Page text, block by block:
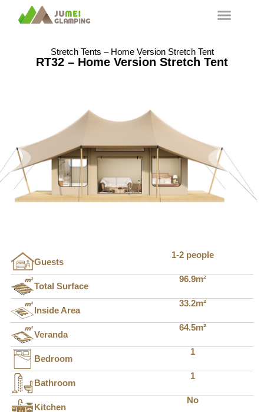
Stretch Tents – Home Version Stretch Tent
RT32 – Home Version Stretch Tent
Guests
1-2 people
Total Surface
96.9m²
Inside Area
33.2m²
Veranda
64.5m²
Bedroom
1
Bathroom
1
Kitchen
No